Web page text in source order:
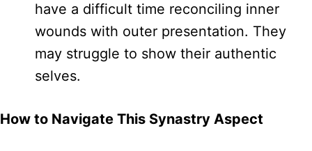
have a difficult time reconciling inner
wounds with outer presentation. They
may struggle to show their authentic
selves.
How to Navigate This Synastry Aspect